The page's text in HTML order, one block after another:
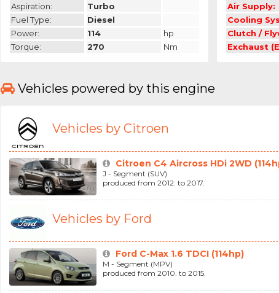
Aspiration:
Turbo
Fuel Type:
Diesel
Power:
114
hp
Torque:
270 Nm
Air Supply:
Cooling
Clutch /
Exchaust
Vehicles powered by this engine
Vehicles by Citroen
Citroen C4 Aircross HDi 2WD
J - Segment (SUV)
produced from 2012. to 2017.
Vehicles by Ford
Ford C-Max 1.6 TDCI (114hp)
M - Segment (MPV)
produced from 2010. to 2015.